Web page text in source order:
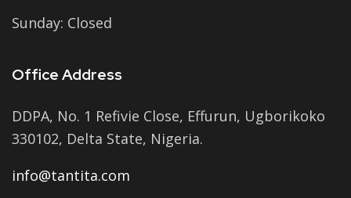
Sunday: Closed
Office Address
DDPA, No. 1 Refivie Close, Effurun, Ugborikoko
330102, Delta State, Nigeria.
info@tantita.com